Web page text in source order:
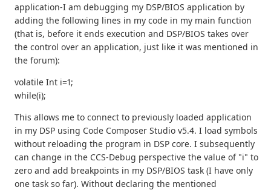
application-I am debugging my DSP/BIOS application by
adding the following lines in my code in my main function
(that is, before it ends execution and DSP/BIOS takes over
the control over an application, just like it was mentioned in
the forum):
volatile Int i=1;
while(i);
This allows me to connect to previously loaded application
in my DSP using Code Composer Studio v5.4. I load symbols
without reloading the program in DSP core. I subsequently
can change in the CCS-Debug perspective the value of "i" to
zero and add breakpoints in my DSP/BIOS task (I have only
one task so far). Without declaring the mentioned